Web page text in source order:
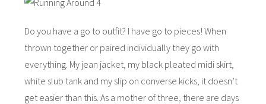
Do you have a go to outfit? I have go to pieces! When
thrown together or paired individually they go with
everything. My jean jacket, my black pleated midi skirt,
white slub tank and my slip on converse kicks, it doesn’t
get easier than this. As a mother of three, there are days